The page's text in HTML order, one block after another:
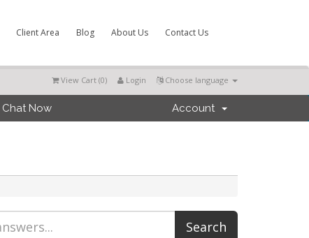
Client Area Blog About Us Contact Us
Choose language
Login
View Cart (0)
Chat Now Account